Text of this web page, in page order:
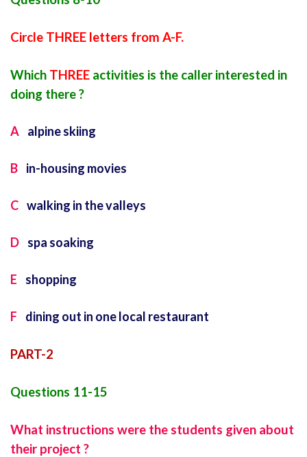
Circle THREE letters from A-F.
Which THREE activities is the caller interested in
doing there ?
A alpine skiing
B in-housing movies
C walking in the valleys
D spa soaking
E shopping
F dining out in one local restaurant
PART-2
Questions 11-15
What instructions were the students given about
their project ?